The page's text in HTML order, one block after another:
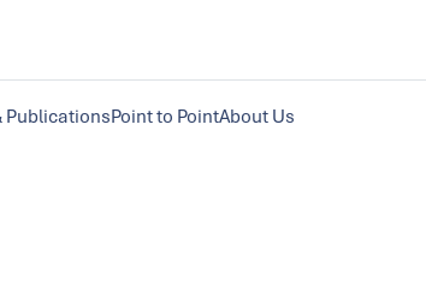
PublicationsPoint to PointAbout Us